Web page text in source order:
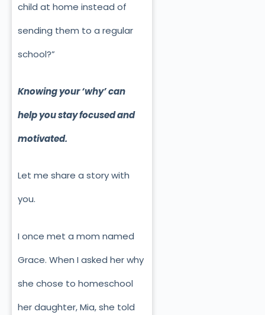
child at home instead of
sending them to a regular
school?”
Knowing your ‘why’ can
help you stay focused and
motivated.
Let me share a story with
you.
I once met a mom named
Grace. When I asked her why
she chose to homeschool
her daughter, Mia, she told